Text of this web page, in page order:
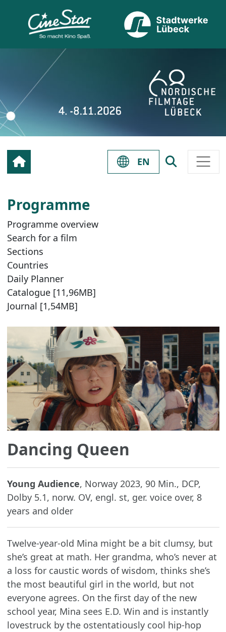
EN
Programme
Programme overview
Search for a film
Sections
Countries
Daily Planner
Catalogue [11,96MB]
Journal [1,54MB]
Dancing Queen
Young Audience, Norway 2023, 90 Min., DCP,
Dolby 5.1, norw. OV, engl. st, ger. voice over, 8
years and older
Twelve-year-old Mina might be a bit clumsy, but
she’s great at math. Her grandma, who’s never at
a loss for caustic words of wisdom, thinks she’s
the most beautiful girl in the world, but not
everyone agrees. On the first day of the new
school year, Mina sees E.D. Win and is instantly
lovestruck by the ostentatiously cool hip-hop